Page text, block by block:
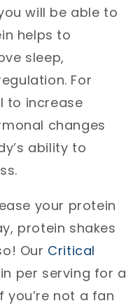
will be able to
helps to
sleep,
For
to increase
changes
ability to
your protein
protein shakes
Our Critical
per serving for a
you’re not a fan